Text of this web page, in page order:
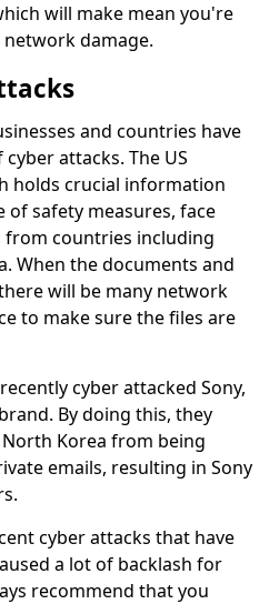
will make mean you're
damage.
and countries have
attacks. The US
holds crucial information
safety measures, face
from countries including
When the documents and
will be many network
to make sure the files are
cyber attacked Sony,
By doing this, they
Korea from being
emails, resulting in Sony
cyber attacks that have
a lot of backlash for
recommend that you